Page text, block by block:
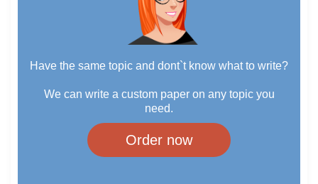
Have the same topic and dont`t know what to write?
We can write a custom paper on any topic you
need.
Order now